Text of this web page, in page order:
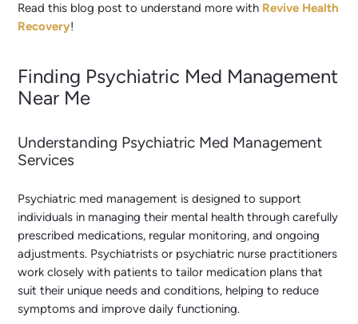
Read this blog post to understand more with Revive Health
Recovery!
Finding Psychiatric Med Management
Near Me
Understanding Psychiatric Med Management
Services
Psychiatric med management is designed to support
individuals in managing their mental health through carefully
prescribed medications, regular monitoring, and ongoing
adjustments. Psychiatrists or psychiatric nurse practitioners
work closely with patients to tailor medication plans that
suit their unique needs and conditions, helping to reduce
symptoms and improve daily functioning.